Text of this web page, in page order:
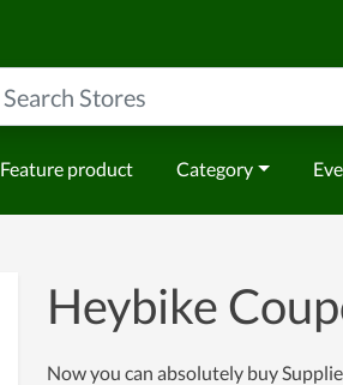
Feature product Category
Heybike
Now you can absolutely buy